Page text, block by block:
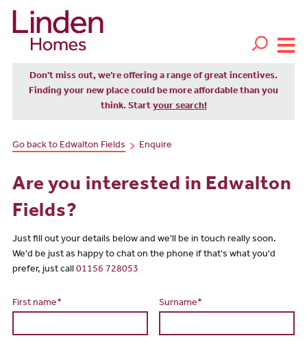
Don't miss out, we’re offering a range of great incentives.
Finding your new place could be more affordable than you
think. Start your search!
Go back to Edwalton Fields Enquire
Are you interested in Edwalton
Fields?
Just fill out your details below and we'll be in touch really soon.
We'd be just as happy to chat on the phone if that's what you'd
prefer, just call 01156 728053
First name* Surname*